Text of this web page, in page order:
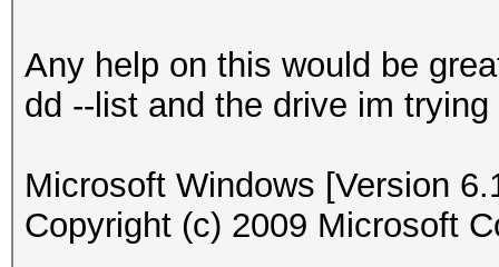
Any help on this would be
dd --list and the drive im
Microsoft Windows [Version
Copyright (c) 2009 Microsoft